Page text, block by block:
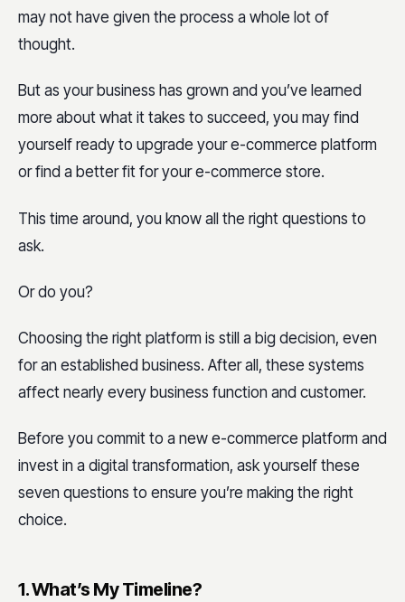
may not have given the process a whole lot of
thought.
But as your business has grown and you’ve learned
more about what it takes to succeed, you may find
yourself ready to upgrade your e-commerce platform
or find a better fit for your e-commerce store.
This time around, you know all the right questions to
ask.
Or do you?
Choosing the right platform is still a big decision, even
for an established business. After all, these systems
affect nearly every business function and customer.
Before you commit to a new e-commerce platform and
invest in a digital transformation, ask yourself these
seven questions to ensure you’re making the right
choice.
1. What’s My Timeline?